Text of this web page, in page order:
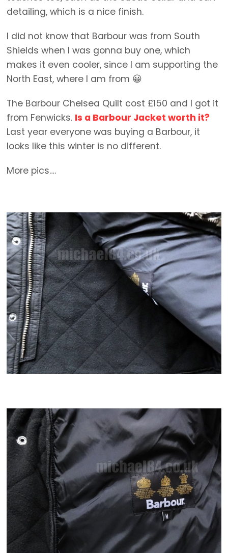
detailing, which is a nice finish.
I did not know that Barbour was from South
Shields when I was gonna buy one, which
makes it even cooler, since I am supporting the
North East, where I am from 😀
The Barbour Chelsea Quilt cost £150 and I got it
from Fenwicks. Is a Barbour Jacket worth it?
Last year everyone was buying a Barbour, it
looks like this winter is no different.
More pics….